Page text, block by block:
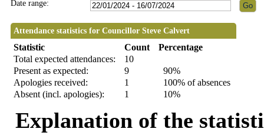
Date range:
Attendance statistics for Councillor Steve Calvert
Statistic Count
Percentage
Total expected attendances:
10
Present as expected:
9
90%
Apologies received:
1
100% of absences
Absent (incl. apologies):
1 10%
Explanation of the